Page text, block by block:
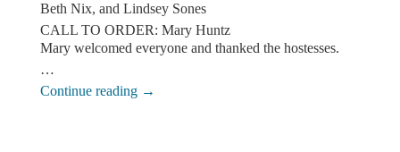
Beth Nix, and Lindsey Sones
CALL TO ORDER: Mary Huntz
Mary welcomed everyone and thanked the hostesses.
…
Continue reading →